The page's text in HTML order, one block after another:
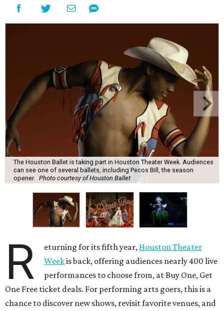
The Houston Ballet is taking part in Houston Theater Week. Audiences
can see one of several ballets, including Pecos Bill, the season
opener. Photo courtesy of Houston Ballet
R eturning for its fifth year, Houston Theater
Weekis back, offering audiences nearly 400 live
performances to choose from, at Buy One, Get
One Free ticket deals. For performing arts goers, this is a
chance to discover new shows, revisit favorite venues, and